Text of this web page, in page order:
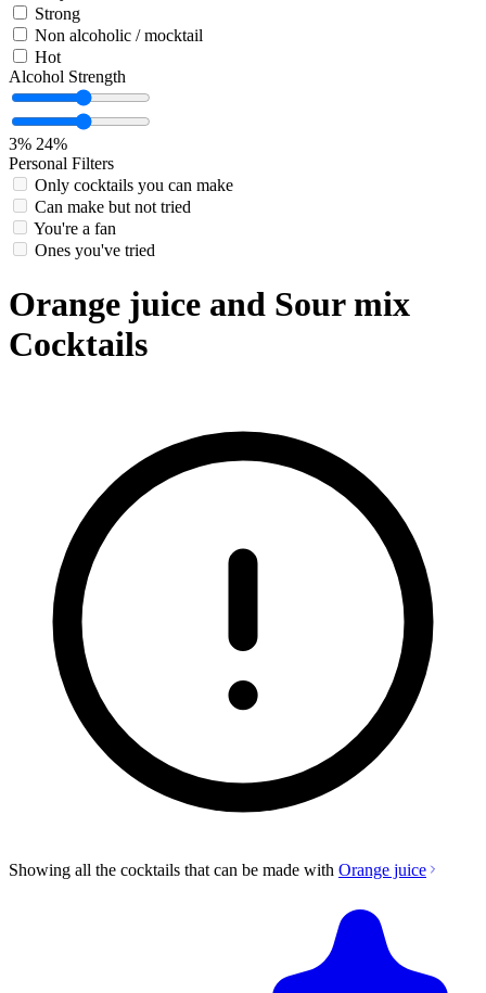
Strong
Non alcoholic / mocktail
Hot
Alcohol Strength
3% 24%
Personal Filters
Only cocktails you can make
Can make but not tried
You're a fan
Ones you've tried
Orange juice and Sour mix
Cocktails
Showing all the cocktails that can be made with Orange juice